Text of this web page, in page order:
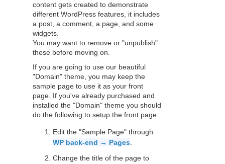
content gets created to demonstrate
different WordPress features, it includes
a post, a comment, a page, and some
widgets.
You may want to remove or "unpublish"
these before moving on.
If you are going to use our beautiful
"Domain" theme, you may keep the
sample page to use it as your front
page. If you've already purchased and
installed the "Domain" theme you should
do the following to setup the front page:
Edit the "Sample Page" through
WP back-end → Pages
Change the title of the page to